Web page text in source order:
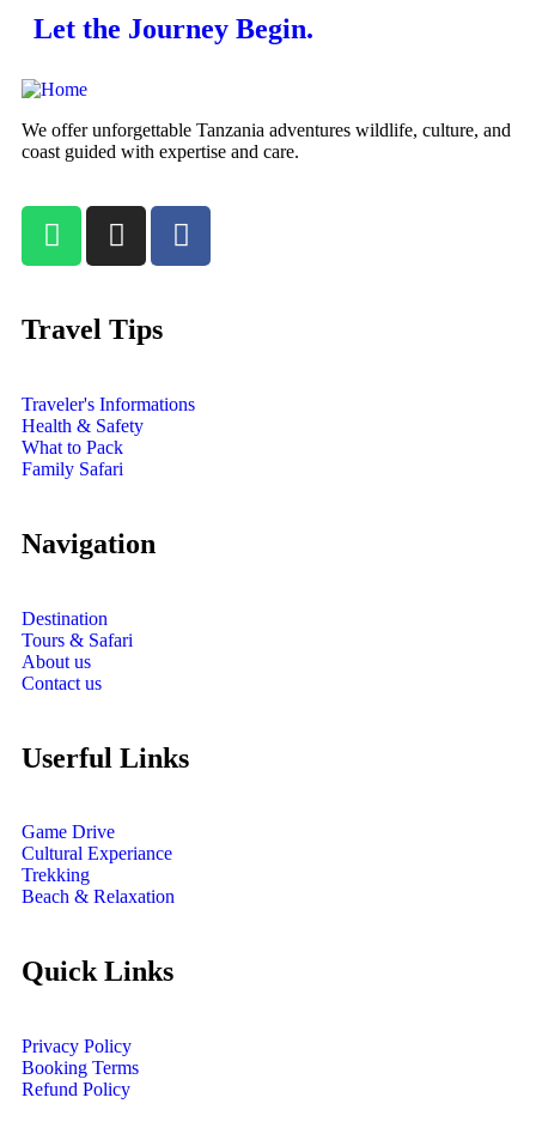
Let the Journey Begin.
We offer unforgettable Tanzania adventures wildlife, culture, and
coast guided with expertise and care.
Travel Tips
Traveler's Informations
Health & Safety
What to Pack
Family Safari
Navigation
Destination
Tours & Safari
About us
Contact us
Userful Links
Game Drive
Cultural Experiance
Trekking
Beach & Relaxation
Quick Links
Privacy Policy
Booking Terms
Refund Policy